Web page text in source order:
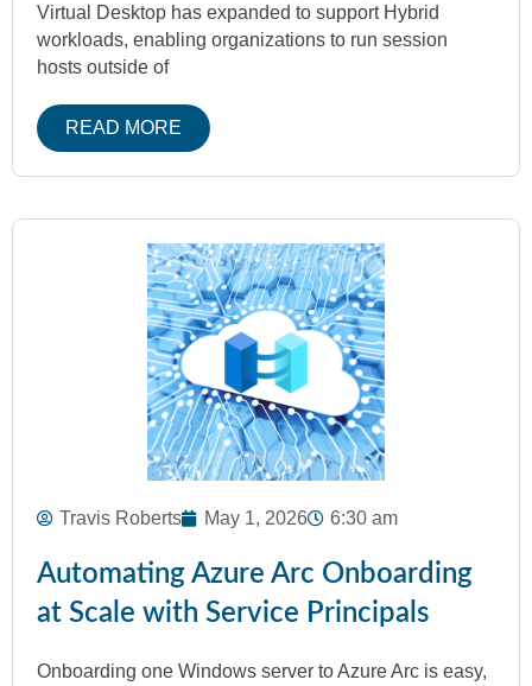
Virtual Desktop has expanded to support Hybrid
workloads, enabling organizations to run session
hosts outside of
READ MORE
Travis Roberts May 1, 2026 6:30 am
Automating Azure Arc Onboarding
at Scale with Service Principals
Onboarding one Windows server to Azure Arc is easy,